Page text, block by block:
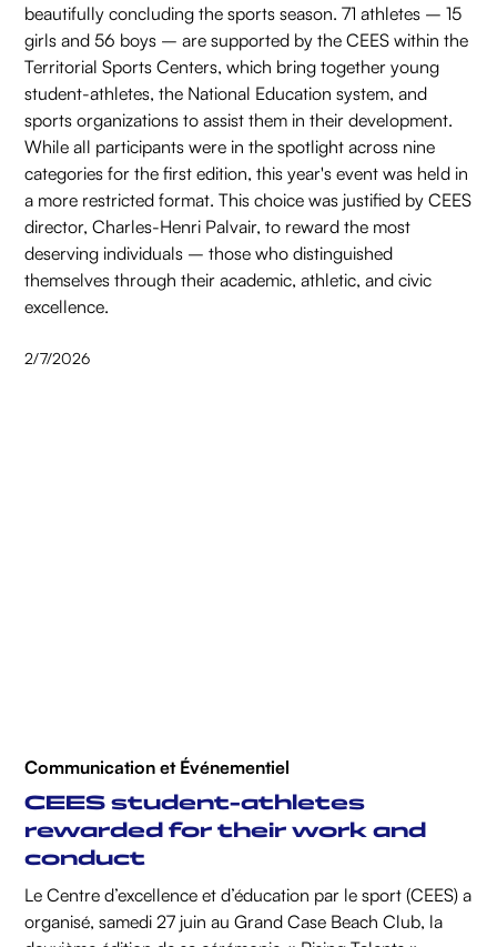
beautifully concluding the sports season. 71 athletes – 15
girls and 56 boys – are supported by the CEES within the
Territorial Sports Centers, which bring together young
student-athletes, the National Education system, and
sports organizations to assist them in their development.
While all participants were in the spotlight across nine
categories for the first edition, this year's event was held in
a more restricted format. This choice was justified by CEES
director, Charles-Henri Palvair, to reward the most
deserving individuals – those who distinguished
themselves through their academic, athletic, and civic
excellence.
2/7/2026
Communication et Événementiel
CEES student-athletes
rewarded for their work and
conduct
Le Centre d’excellence et d’éducation par le sport (CEES) a
organisé, samedi 27 juin au Grand Case Beach Club, la